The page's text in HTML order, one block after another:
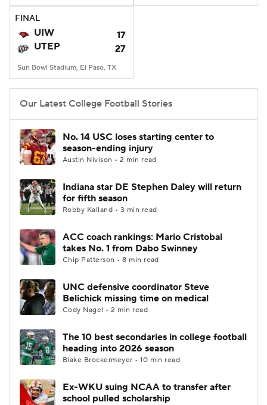
FINAL
UIW
17
UTEP
27
Sun Bowl Stadium, El Paso, TX
Our Latest College Football Stories
No. 14 USC loses starting center to
season-ending injury
Austin Nivison • 2 min read
Indiana star DE Stephen Daley will return
for fifth season
Robby Kalland • 3 min read
ACC coach rankings: Mario Cristobal
takes No. 1 from Dabo Swinney
Chip Patterson • 8 min read
UNC defensive coordinator Steve
Belichick missing time on medical
Cody Nagel • 2 min read
The 10 best secondaries in college football
heading into 2026 season
Blake Brockermeyer • 10 min read
Ex-WKU suing NCAA to transfer after
school pulled scholarship